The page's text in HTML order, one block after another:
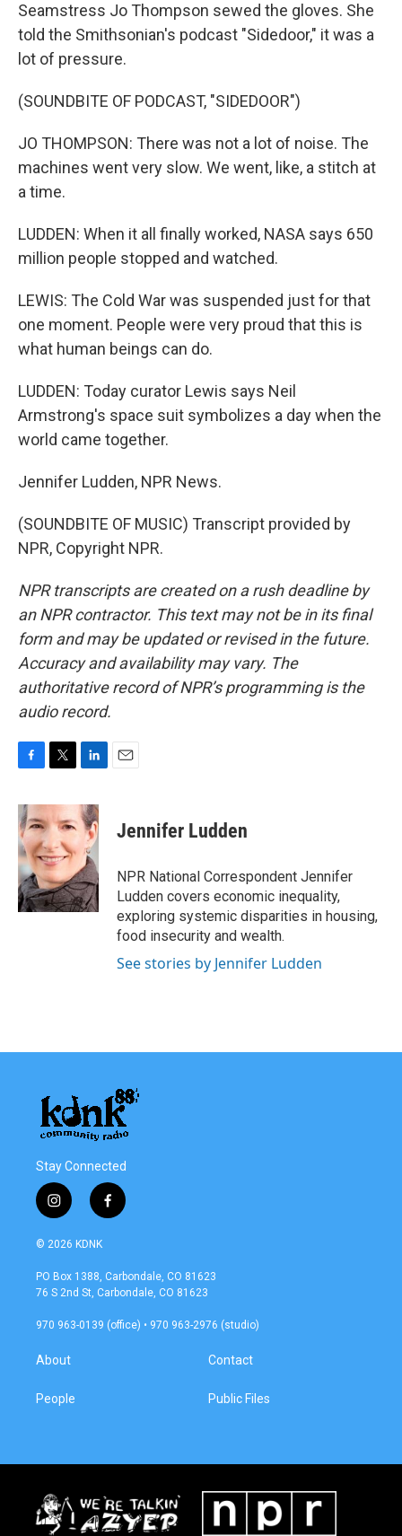
Seamstress Jo Thompson sewed the gloves. She
told the Smithsonian's podcast "Sidedoor," it was a
lot of pressure.
(SOUNDBITE OF PODCAST, "SIDEDOOR")
JO THOMPSON: There was not a lot of noise. The
machines went very slow. We went, like, a stitch at
a time.
LUDDEN: When it all finally worked, NASA says 650
million people stopped and watched.
LEWIS: The Cold War was suspended just for that
one moment. People were very proud that this is
what human beings can do.
LUDDEN: Today curator Lewis says Neil
Armstrong's space suit symbolizes a day when the
world came together.
Jennifer Ludden, NPR News.
(SOUNDBITE OF MUSIC) Transcript provided by
NPR, Copyright NPR.
NPR transcripts are created on a rush deadline by
an NPR contractor. This text may not be in its final
form and may be updated or revised in the future.
Accuracy and availability may vary. The
authoritative record of NPR’s programming is the
audio record.
c
e
b
o
o
k
i
t
e
r
n
k
e
d
I
n
Jennifer Ludden
NPR National Correspondent Jennifer
Ludden covers economic inequality,
exploring systemic disparities in housing,
food insecurity and wealth.
See stories by Jennifer Ludden
Stay Connected
i
n
s
a
g
a
f
a
b
o
k
© 2026 KDNK
PO Box 1388, Carbondale, CO 81623
76 S 2nd St, Carbondale, CO 81623
970 963-0139 (office) • 970 963-2976 (studio)
About
People
Contact
Public Files